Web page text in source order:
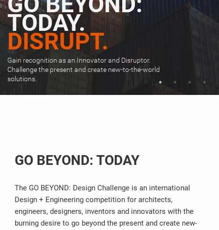
TODAY.
DISRUPT.
Gain recognition as an Innovator and Disruptor.
Challenge the present and create new-to-the-world
solutions.
GET REAL.
27 COUNTRIES.
54 CITIES.
WINNER
ANNOUCEMENT.
Click here to find out the winner of Stage 1
GO BEYOND: TODAY
The GO BEYOND: Design Challenge is an international
Design + Engineering competition for architects,
engineers, designers, inventors and innovators with the
burning desire to go beyond the present and create new-